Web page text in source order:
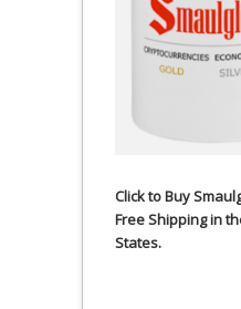
Click to Buy
Free Shipping in
States.